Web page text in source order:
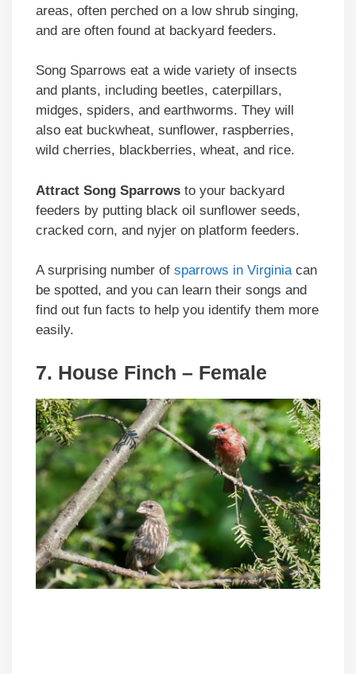
areas, often perched on a low shrub singing,
and are often found at backyard feeders.
Song Sparrows eat a wide variety of insects
and plants, including beetles, caterpillars,
midges, spiders, and earthworms. They will
also eat buckwheat, sunflower, raspberries,
wild cherries, blackberries, wheat, and rice.
Attract Song Sparrows to your backyard
feeders by putting black oil sunflower seeds,
cracked corn, and nyjer on platform feeders.
A surprising number of sparrows in Virginiacan
be spotted, and you can learn their songs and
find out fun facts to help you identify them more
easily.
7. House Finch – Female